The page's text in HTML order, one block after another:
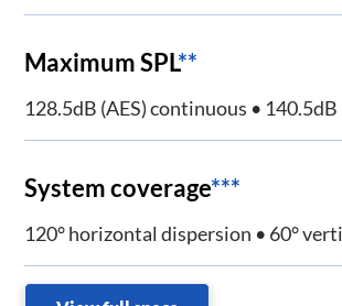
Maximum SPL**
128.5dB (AES) continuous • 140.5dB
System coverage***
120° horizontal dispersion • 60°